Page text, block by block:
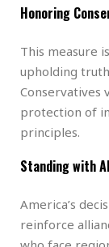
Honoring
This measure
upholding
Conservatives
protection of
principles.
Standing with
America’s
reinforce